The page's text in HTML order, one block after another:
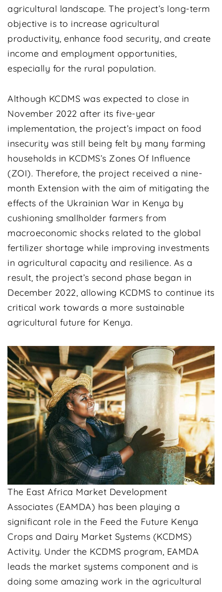
agricultural landscape. The project’s long-term
objective is to increase agricultural
productivity, enhance food security, and create
income and employment opportunities,
especially for the rural population.
Although KCDMS was expected to close in
November 2022 after its five-year
implementation, the project’s impact on food
insecurity was still being felt by many farming
households in KCDMS’s Zones Of Influence
(ZOI). Therefore, the project received a nine-
month Extension with the aim of mitigating the
effects of the Ukrainian War in Kenya by
cushioning smallholder farmers from
macroeconomic shocks related to the global
fertilizer shortage while improving investments
in agricultural capacity and resilience. As a
result, the project’s second phase began in
December 2022, allowing KCDMS to continue its
critical work towards a more sustainable
agricultural future for Kenya.
The East Africa Market Development
Associates (EAMDA) has been playing a
significant role in the Feed the Future Kenya
Crops and Dairy Market Systems (KCDMS)
Activity. Under the KCDMS program, EAMDA
leads the market systems component and is
doing some amazing work in the agricultural